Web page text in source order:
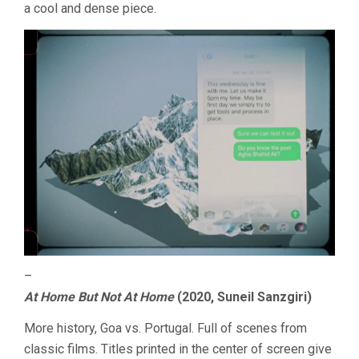
a cool and dense piece.
–
At Home But Not At Home(2020, Suneil Sanzgiri)
More history, Goa vs. Portugal. Full of scenes from
classic films. Titles printed in the center of screen give